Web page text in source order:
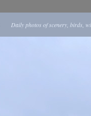
Daily photos of scenery, birds,